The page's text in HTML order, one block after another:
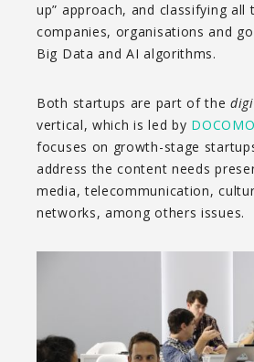
up” approach, and classifying all
companies, organisations and
Big Data and AI algorithms.
Both startups are part of the
vertical, which is led by
focuses on growth-stage
address the content needs
media, telecommunication,
networks, among others issues.